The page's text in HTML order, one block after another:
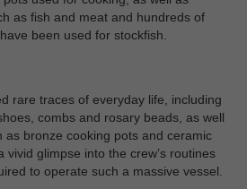
as fish and meat and hundreds of
been used for stockfish.
rare traces of everyday life, including
combs and rosary beads, as well
as bronze cooking pots and ceramic
vivid glimpse into the crew’s routines
to operate such a massive vessel.